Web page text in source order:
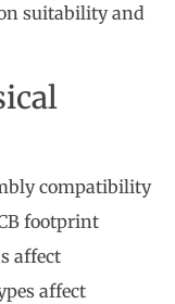
suitability and
compatibility
footprint
affect
affect